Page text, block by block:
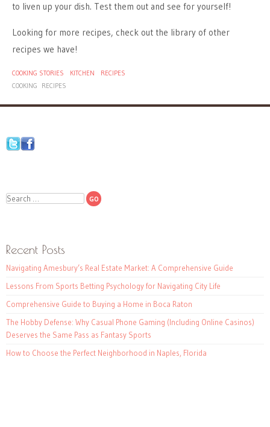
to liven up your dish. Test them out and see for yourself!
Looking for more recipes, check out the library of other
recipes we have!
COOKING STORIES KITCHEN
RECIPES
COOKING
RECIPES
Search
Recent Posts
Navigating Amesbury’s Real Estate Market: A Comprehensive Guide
Lessons From Sports Betting Psychology for Navigating City Life
Comprehensive Guide to Buying a Home in Boca Raton
The Hobby Defense: Why Casual Phone Gaming (Including Online Casinos)
Deserves the Same Pass as Fantasy Sports
How to Choose the Perfect Neighborhood in Naples, Florida